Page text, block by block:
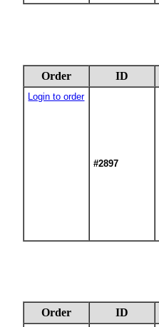
Order ID
Login to order
#2897
Order ID